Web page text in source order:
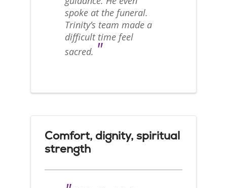
spoke at the funeral.
Trinity’s team made a
difficult time feel
sacred. "
Comfort, dignity, spiritual
strength